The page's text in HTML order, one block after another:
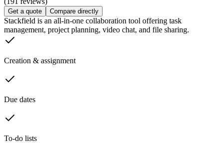
Get a quote Compare directly
Stackfield is an all-in-one collaboration tool offering task
management, project planning, video chat, and file sharing.
Creation & assignment
Due dates
To-do lists